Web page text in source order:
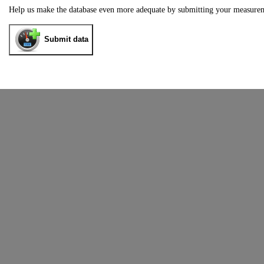
Help us make the database even more adequate by submitting your
Submit data